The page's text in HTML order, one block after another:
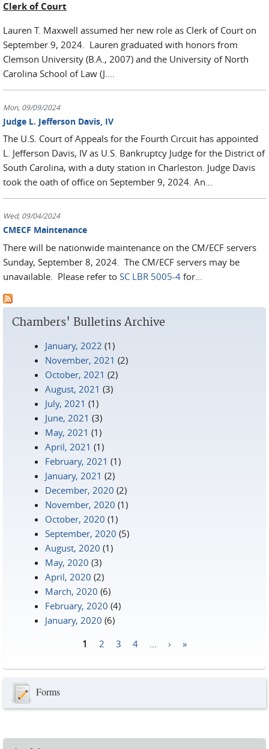
Clerk of Court
Lauren T. Maxwell assumed her new role as Clerk of Court on
September 9, 2024. Lauren graduated with honors from
Clemson University (B.A., 2007) and the University of North
Carolina School of Law (J....
Mon, 09/09/2024
Judge L. Jefferson Davis, IV
The U.S. Court of Appeals for the Fourth Circuit has appointed
L. Jefferson Davis, IV as U.S. Bankruptcy Judge for the District of
South Carolina, with a duty station in Charleston. Judge Davis
took the oath of office on September 9, 2024. An...
Wed, 09/04/2024
CMECF Maintenance
There will be nationwide maintenance on the CM/ECF servers
Sunday, September 8, 2024. The CM/ECF servers may be
unavailable. Please refer to SC LBR 5005-4 for...
Chambers' Bulletins Archive
January, 2022 (1)
November, 2021 (2)
October, 2021 (2)
August, 2021 (3)
July, 2021 (1)
June, 2021 (3)
May, 2021 (1)
April, 2021 (1)
February, 2021 (1)
January, 2021 (2)
December, 2020 (2)
November, 2020 (1)
October, 2020 (1)
September, 2020 (5)
August, 2020 (1)
May, 2020 (3)
April, 2020 (2)
March, 2020 (6)
February, 2020 (4)
January, 2020 (6)
1 2 3 4 › »
Forms